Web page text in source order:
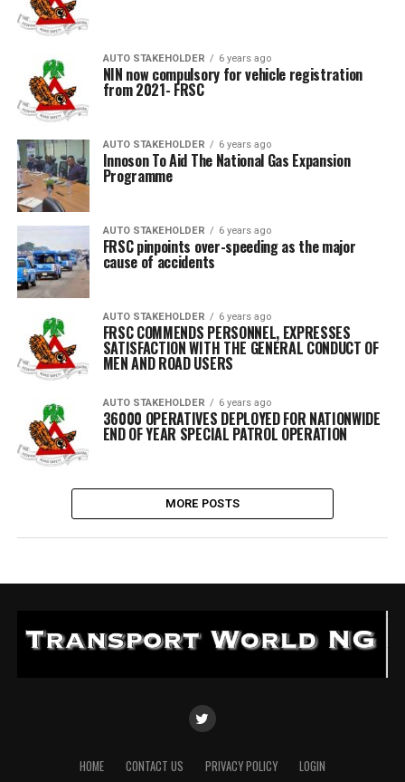
AUTO STAKEHOLDER 6 years ago
NIN now compulsory for vehicle registration
from 2021- FRSC
AUTO STAKEHOLDER 6 years ago
Innoson To Aid The National Gas Expansion
Programme
AUTO STAKEHOLDER 6 years ago
FRSC pinpoints over-speeding as the major
cause of accidents
AUTO STAKEHOLDER 6 years ago
FRSC COMMENDS PERSONNEL, EXPRESSES
SATISFACTION WITH THE GENERAL CONDUCT OF
MEN AND ROAD USERS
AUTO STAKEHOLDER 6 years ago
36000 OPERATIVES DEPLOYED FOR NATIONWIDE
END OF YEAR SPECIAL PATROL OPERATION
MORE POSTS
HOME CONTACT US PRIVACY POLICY LOGIN